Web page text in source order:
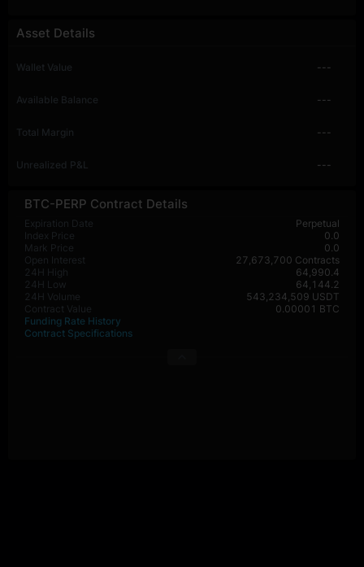
BTC-PERP Contract Details
Expiration Date
Perpetual
Index Price
0.0
Mark Price
0.0
Open Interest
27,673,700 Contracts
24H High
64,990.4
24H Low
64,144.2
24H Volume
543,234,509 USDT
Contract Value
0.00001 BTC
Funding Rate History
Contract Specifications
Asset Details
Wallet Value ---
Available Balance ---
Total Margin ---
Unrealized P&L ---